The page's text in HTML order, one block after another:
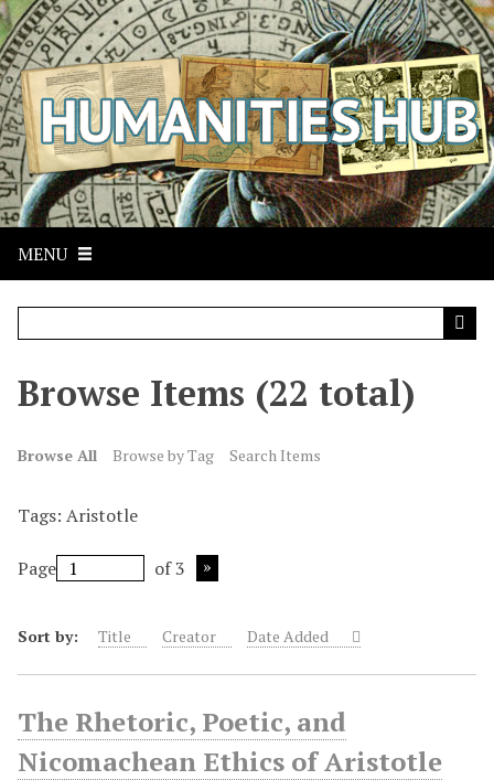
S
k
i
p
t
o
m
a
i
c
MENU
Browse Items (22 total)
Browse All Browse by Tag Search Items
Tags: Aristotle
Page of 3
Sort by: Title Creator Date Added
The Rhetoric, Poetic, and
Nicomachean Ethics of Aristotle